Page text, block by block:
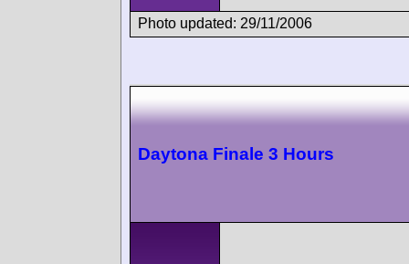
Photo updated: 29/11/2006
Daytona Finale 3 Hours